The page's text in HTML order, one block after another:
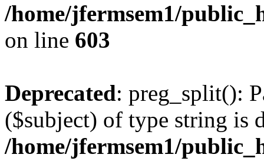
/home/jfermsem1/
on line 603
Deprecated: preg_split():
($subject) of type string is
/home/jfermsem1/